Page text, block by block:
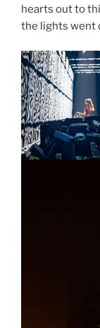
hearts out to
the lights went